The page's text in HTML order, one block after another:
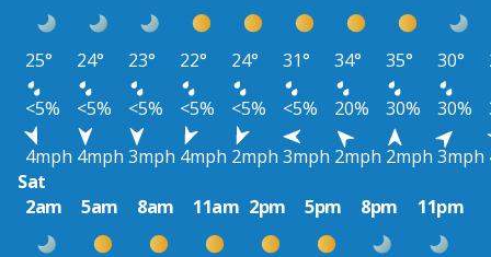
25° 24° 23° 22° 24° 31° 34° 35° 30°
<5%
<5% <5% <5% <5% <5% 20% 30% 30%
4mph 4mph 3mph 4mph 2mph 3mph 2mph 2mph 3mph
Sat
2am
5am 8am 11am 2pm 5pm 8pm 11pm